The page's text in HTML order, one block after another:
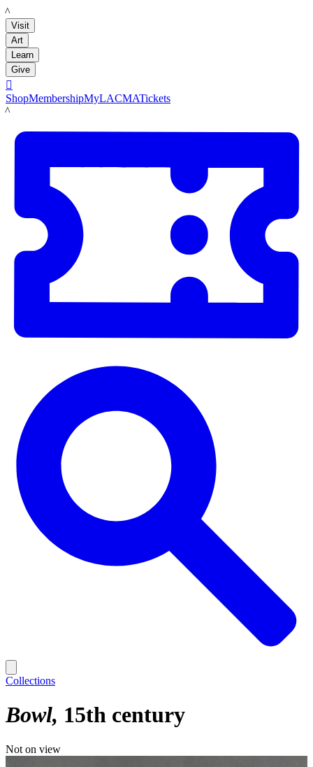
LACMA
Visit
Art
Learn
Give

ShopMembershipMyLACMATickets
LACMA
Collections
Bowl 15th century
Not on view